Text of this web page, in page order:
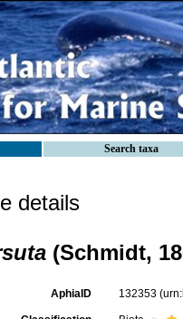
Search taxa
details
(Schmidt,
AphiaID 132353